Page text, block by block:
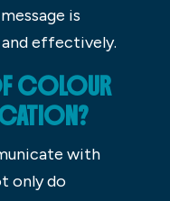
is
effectively.
COLOUR
with
only do